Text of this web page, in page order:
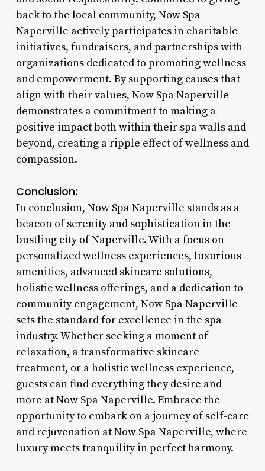
back to the local community, Now Spa
Naperville actively participates in charitable
initiatives, fundraisers, and partnerships with
organizations dedicated to promoting wellness
and empowerment. By supporting causes that
align with their values, Now Spa Naperville
demonstrates a commitment to making a
positive impact both within their spa walls and
beyond, creating a ripple effect of wellness and
compassion.
Conclusion:
In conclusion, Now Spa Naperville stands as a
beacon of serenity and sophistication in the
bustling city of Naperville. With a focus on
personalized wellness experiences, luxurious
amenities, advanced skincare solutions,
holistic wellness offerings, and a dedication to
community engagement, Now Spa Naperville
sets the standard for excellence in the spa
industry. Whether seeking a moment of
relaxation, a transformative skincare
treatment, or a holistic wellness experience,
guests can find everything they desire and
more at Now Spa Naperville. Embrace the
opportunity to embark on a journey of self-care
and rejuvenation at Now Spa Naperville, where
luxury meets tranquility in perfect harmony.